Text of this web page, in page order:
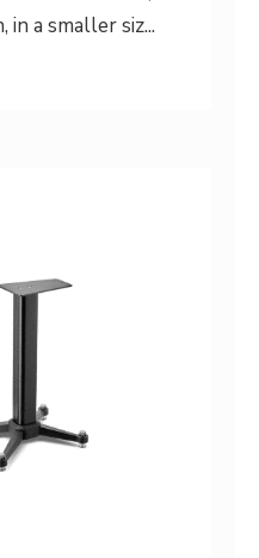
in a smaller siz